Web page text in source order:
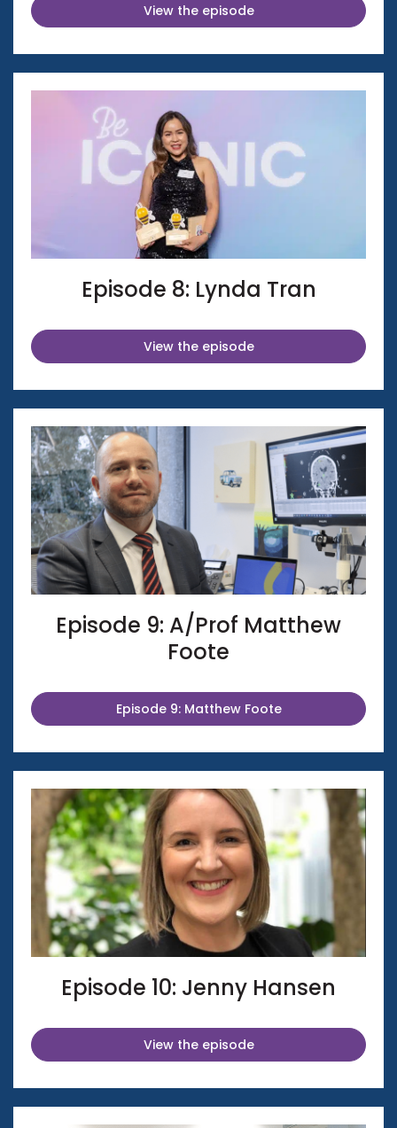
View the episode
Episode 8: Lynda Tran
View the episode
Episode 9: A/Prof Matthew
Foote
Episode 9: Matthew Foote
Episode 10: Jenny Hansen
View the episode